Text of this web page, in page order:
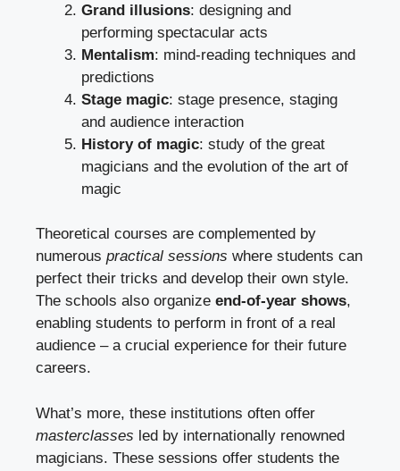
Grand illusions: designing and
performing spectacular acts
Mentalism: mind-reading techniques and
predictions
Stage magic: stage presence, staging
and audience interaction
History of magic: study of the great
magicians and the evolution of the art of
magic
Theoretical courses are complemented by
numerous practical sessions where students can
perfect their tricks and develop their own style.
The schools also organize end-of-year shows,
enabling students to perform in front of a real
audience – a crucial experience for their future
careers.
What’s more, these institutions often offer
masterclasses led by internationally renowned
magicians. These sessions offer students the